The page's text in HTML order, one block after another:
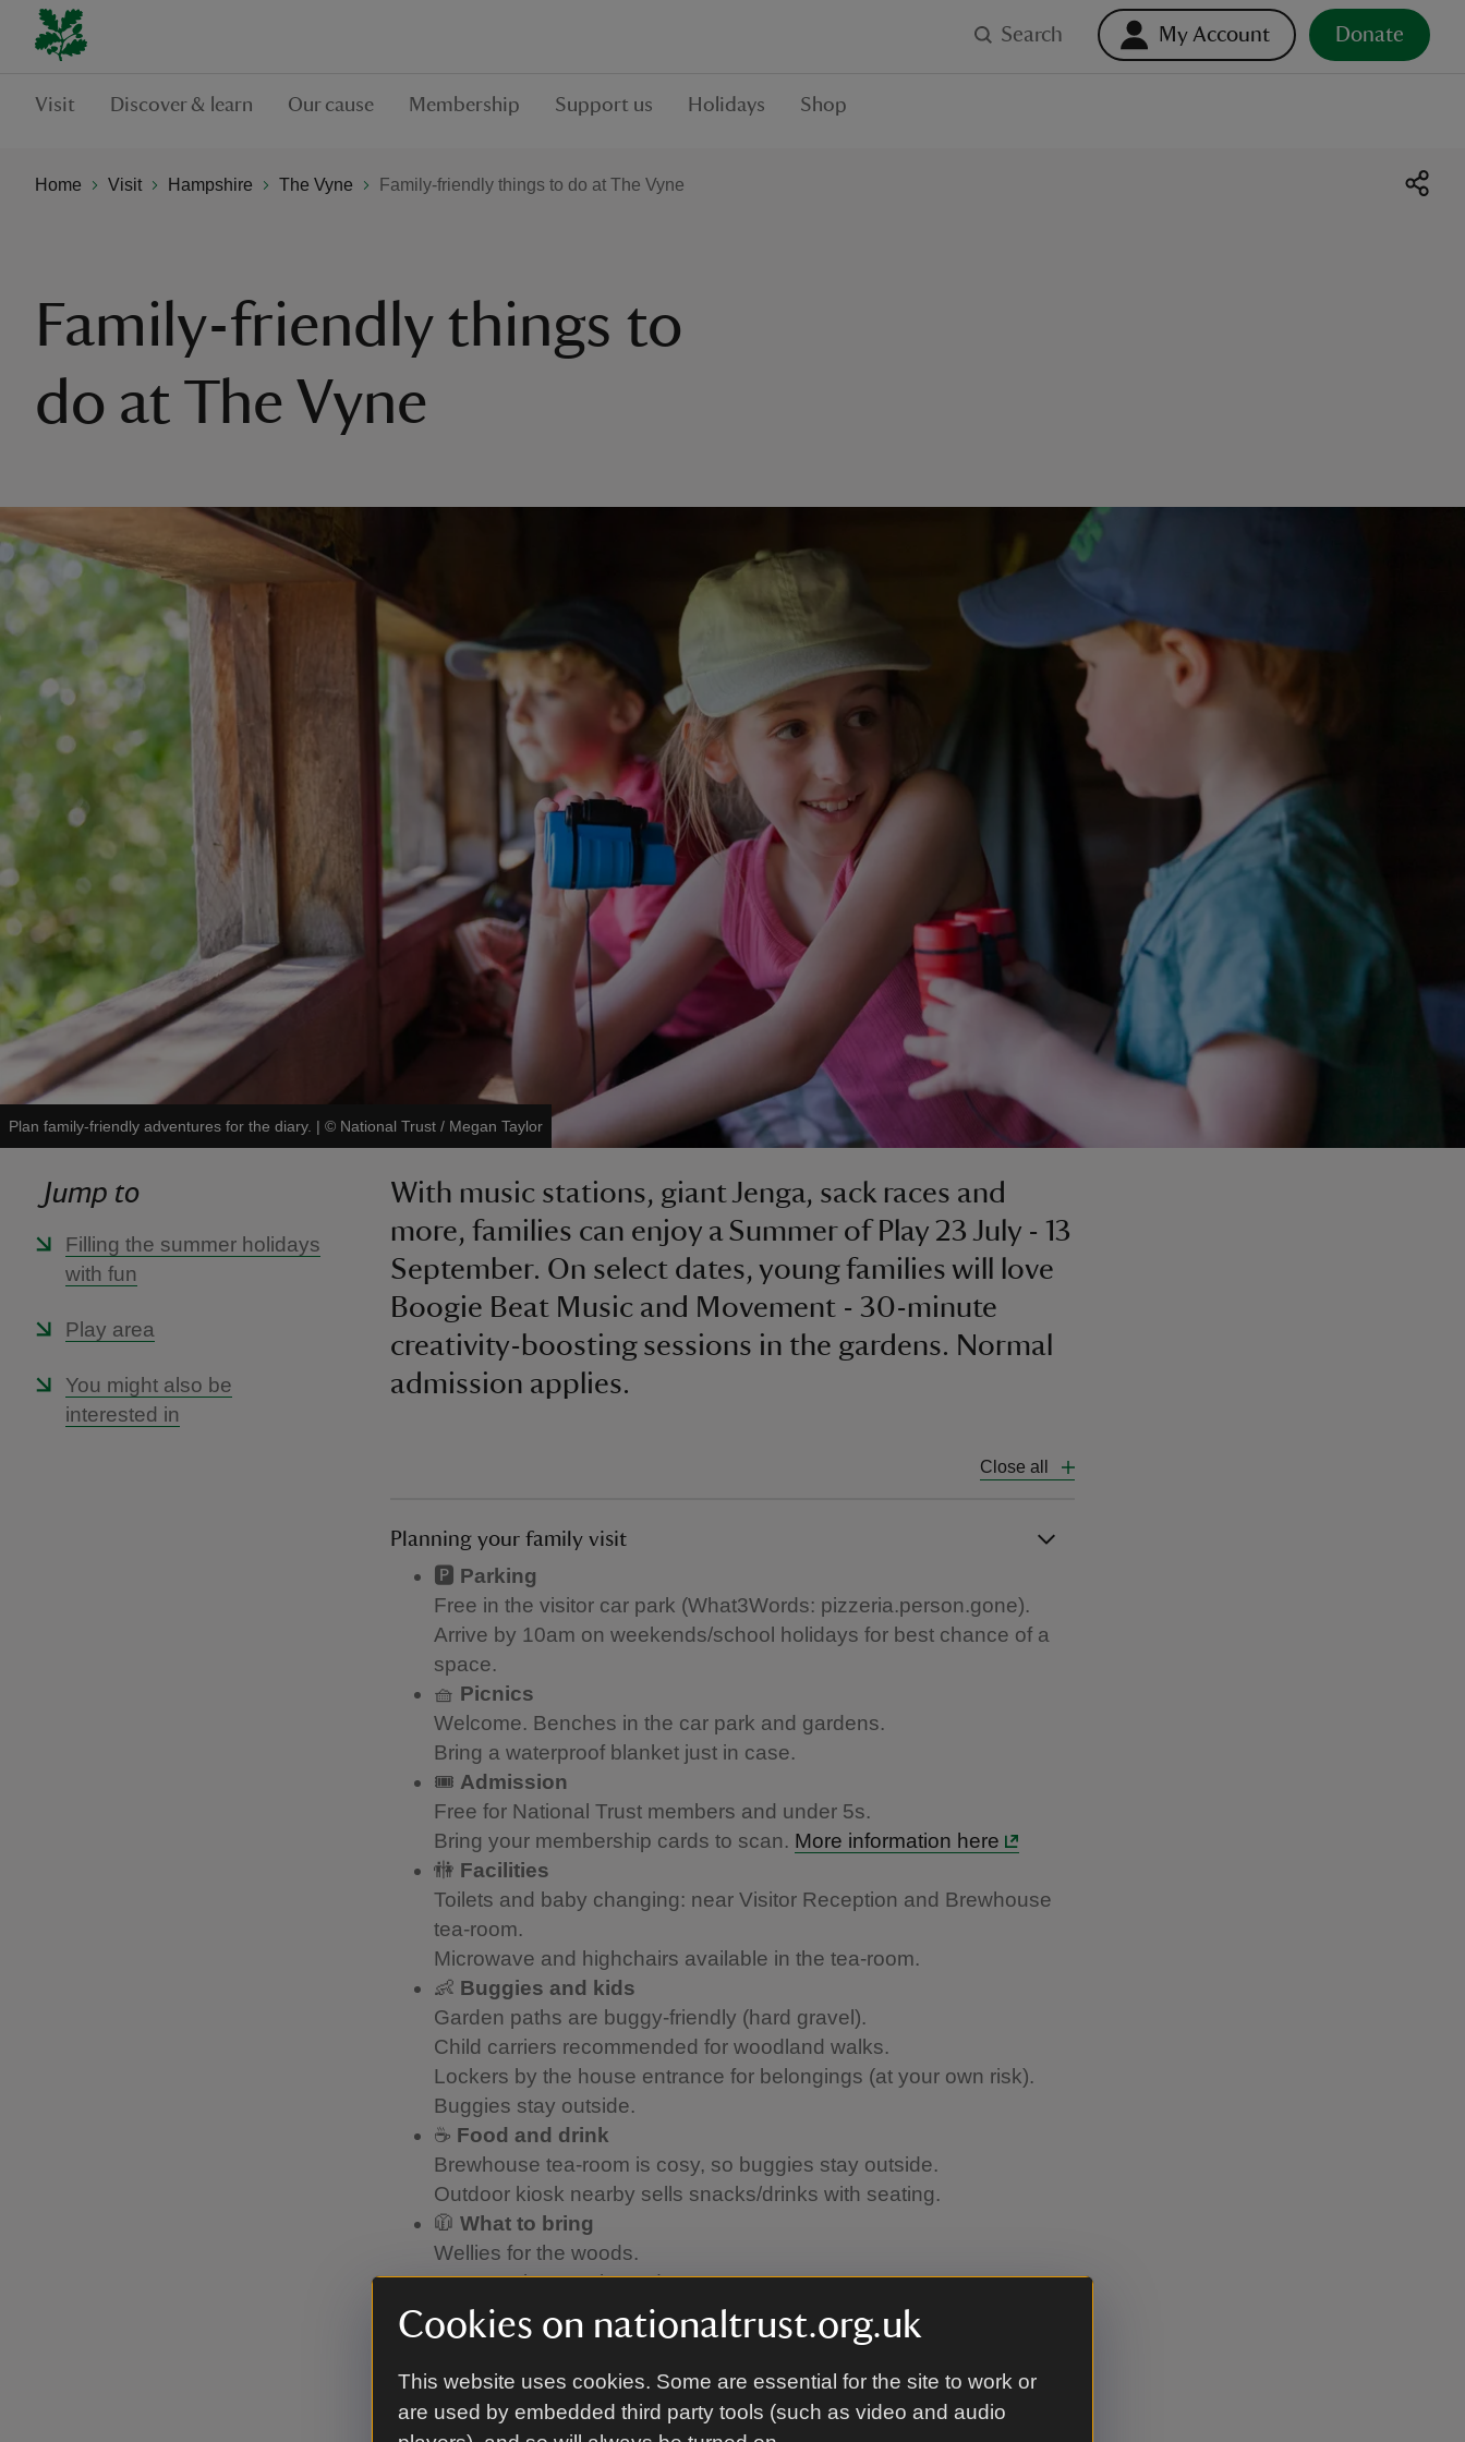
Cookies on nationaltrust.org.uk
This website uses cookies. Some are essential for the site to work or
are used by embedded third party tools (such as video and audio
Search My Account Donate
Visit Discover & learn Our cause Membership Support us Holidays Shop
Home Visit Hampshire The Vyne Family-friendly things to do at The Vyne
Family-friendly things to
do at The Vyne
Plan family-friendly adventures for the diary. | © National Trust / Megan Taylor
Jump to
Filling the summer holidays
with fun
Play area
You might also be
interested in
With music stations, giant Jenga, sack races and
more, families can enjoy a Summer of Play 23 July - 13
September. On select dates, young families will love
Boogie Beat Music and Movement - 30-minute
creativity-boosting sessions in the gardens. Normal
admission applies.
Close all
Planning your family visit
🅿️ Parking
Free in the visitor car park (What3Words: pizzeria.person.gone).
Arrive by 10am on weekends/school holidays for best chance of a
space.
🧺 Picnics
Welcome. Benches in the car park and gardens.
Bring a waterproof blanket just in case.
🎟️ Admission
Free for National Trust members and under 5s.
Bring your membership cards to scan. More information here
🚻 Facilities
Toilets and baby changing: near Visitor Reception and Brewhouse
tea-room.
Microwave and highchairs available in the tea-room.
👶 Buggies and kids
Garden paths are buggy-friendly (hard gravel).
Child carriers recommended for woodland walks.
Lockers by the house entrance for belongings (at your own risk).
Buggies stay outside.
☕ Food and drink
Brewhouse tea-room is cosy, so buggies stay outside.
Outdoor kiosk nearby sells snacks/drinks with seating.
🧥 What to bring
Wellies for the woods.
Coats as it’s mostly outdoors.
Please Note
No ball games, bikes, scooters, frisbees, or drones are allowed due
to previous damage to the house and grounds. Thanks for
understanding.
Need Help?